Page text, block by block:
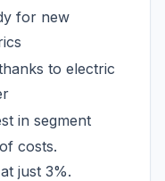
for new
to electric
in segment
costs.
just 3%.